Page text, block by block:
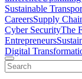
Sustainable
CareersSupply
Cyber SecurityThe
Entrepreneurs
Digital